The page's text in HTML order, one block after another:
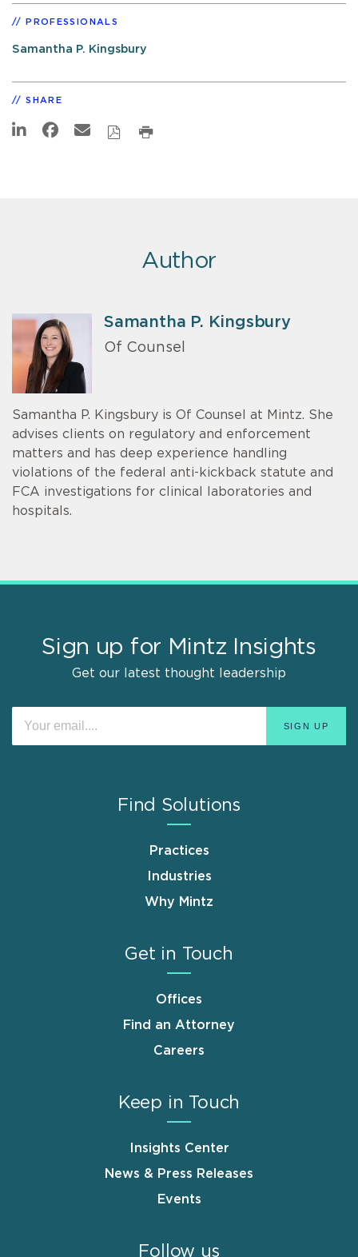
PROFESSIONALS
Samantha P. Kingsbury
SHARE
Author
Samantha P. Kingsbury
Of Counsel
Samantha P. Kingsbury is Of Counsel at Mintz. She
advises clients on regulatory and enforcement
matters and has deep experience handling
violations of the federal anti-kickback statute and
FCA investigations for clinical laboratories and
hospitals.
Sign up for Mintz Insights
Get our latest thought leadership
Find Solutions
Practices
Industries
Why Mintz
Get in Touch
Offices
Find an Attorney
Careers
Keep in Touch
Insights Center
News & Press Releases
Events
Follow us